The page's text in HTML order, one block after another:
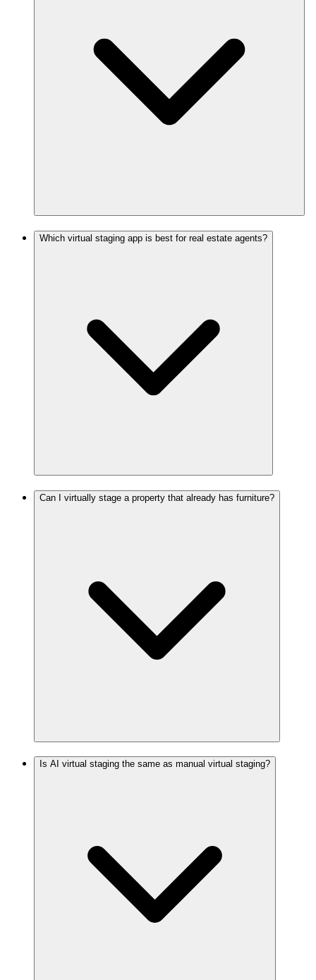
Which virtual staging app is best for real estate agents?
Can I virtually stage a property that already has furniture?
Is AI virtual staging the same as manual virtual staging?